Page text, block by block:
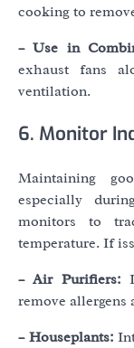
cooking to
– Use in
exhaust fans
ventilation.
6. Monitor
Maintaining
especially
monitors to
temperature. If
– Air Purifiers:
remove allergens
– Houseplants: